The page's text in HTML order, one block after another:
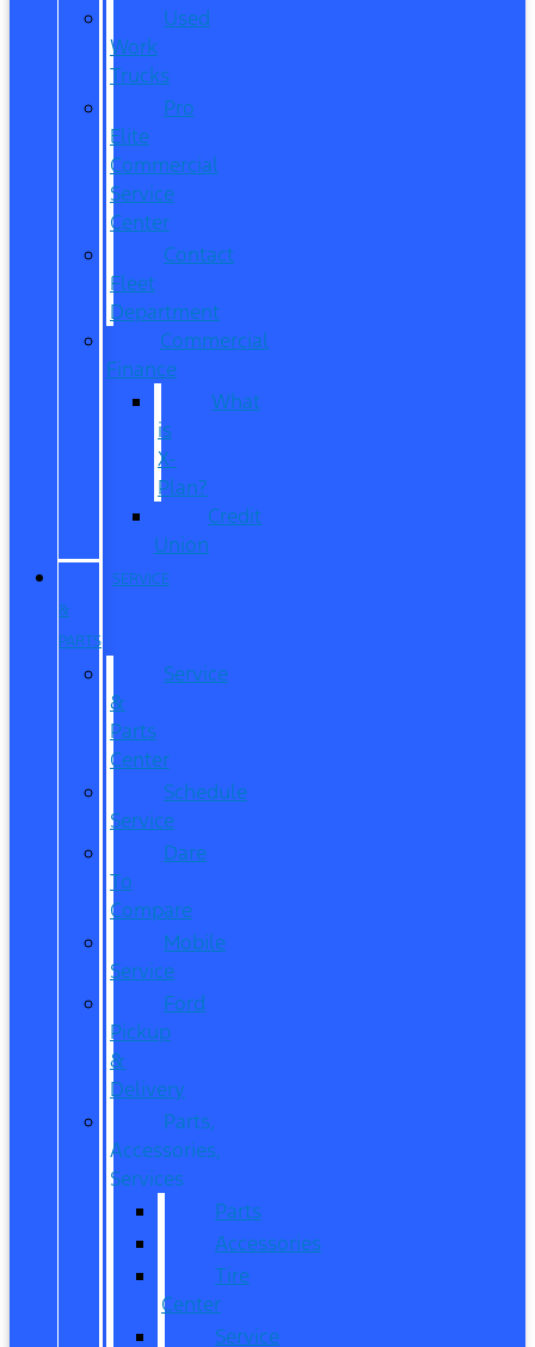
Used
Work
Trucks
Pro
Elite
Commercial
Service
Center
Contact
Fleet
Department
Commercial
Finance
What
is
X-
Plan?
Credit
Union
SERVICE
&
PARTS
Service
&
Parts
Center
Schedule
Service
Dare
To
Compare
Mobile
Service
Ford
Pickup
&
Delivery
Parts,
Accessories,
Services
Parts
Accessories
Tire
Center
Service